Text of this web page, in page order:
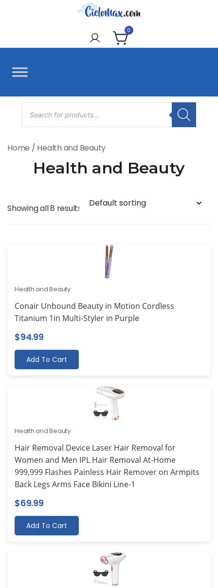
CieloMax 0
Products
search
Home / Health and Beauty
Health and Beauty
Showing all 8 results
Health and Beauty
Conair Unbound Beauty in Motion Cordless
Titanium 1in Multi-Styler in Purple
$94.99
Add To Cart
Health and Beauty
Hair Removal Device Laser Hair Removal for
Women and Men IPL Hair Removal At-Home
999,999 Flashes Painless Hair Remover on Armpits
Back Legs Arms Face Bikini Line-1
$69.99
Add To Cart